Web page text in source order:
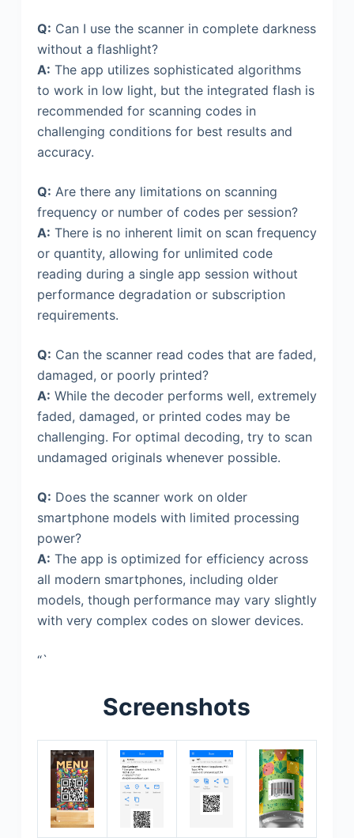
Q: Can I use the scanner in complete darkness
without a flashlight?
A: The app utilizes sophisticated algorithms
to work in low light, but the integrated flash is
recommended for scanning codes in
challenging conditions for best results and
accuracy.
Q: Are there any limitations on scanning
frequency or number of codes per session?
A: There is no inherent limit on scan frequency
or quantity, allowing for unlimited code
reading during a single app session without
performance degradation or subscription
requirements.
Q: Can the scanner read codes that are faded,
damaged, or poorly printed?
A: While the decoder performs well, extremely
faded, damaged, or printed codes may be
challenging. For optimal decoding, try to scan
undamaged originals whenever possible.
Q: Does the scanner work on older
smartphone models with limited processing
power?
A: The app is optimized for efficiency across
all modern smartphones, including older
models, though performance may vary slightly
with very complex codes on slower devices.
“`
Screenshots